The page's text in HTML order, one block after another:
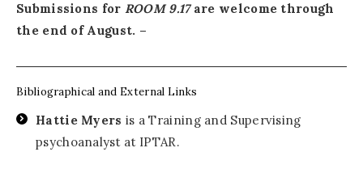
Submissions for ROOM 9.17are welcome through
the end of August. –
Bibliographical and External Links
Hattie Myers is a Training and Supervising
psychoanalyst at IPTAR.